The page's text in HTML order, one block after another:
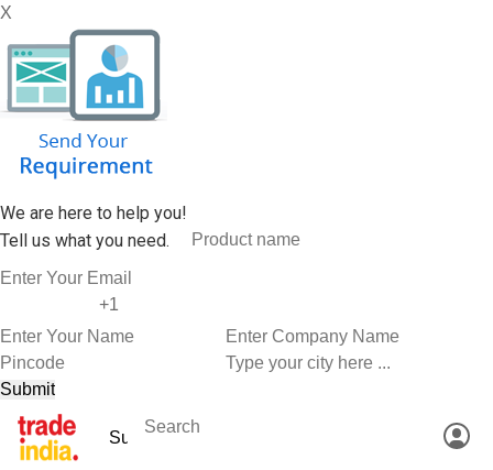
X
We are here to help you!
Tell us what you need.